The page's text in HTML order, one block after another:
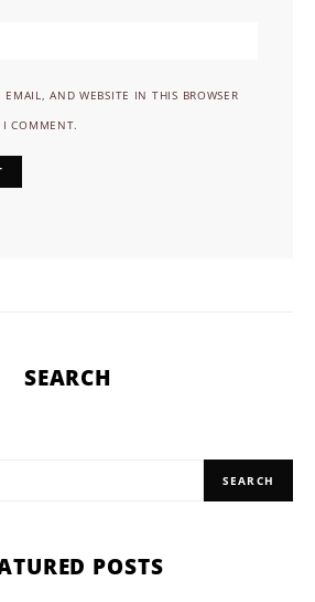
EMAIL, AND WEBSITE IN THIS BROWSER
I COMMENT.
SEARCH
SEARCH
POSTS